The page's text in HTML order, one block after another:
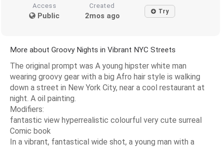
Access
Public
Created
2mos ago Try
More about Groovy Nights in Vibrant NYC Streets
The original prompt was A young hipster white man
wearing groovy gear with a big Afro hair style is walking
down a street in New York City, near a cool restaurant at
night. A oil painting.
Modifiers:
fantastic view hyperrealistic colourful very cute surreal
Comic book
In a vibrant, fantastical wide shot, a young man with a